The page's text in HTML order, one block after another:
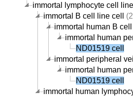
immortal lymphocyte cell line
immortal B cell line cell
immortal human B cell
immortal human
ND01519 cell
immortal peripheral
immortal human
ND01519 cell
immortal human